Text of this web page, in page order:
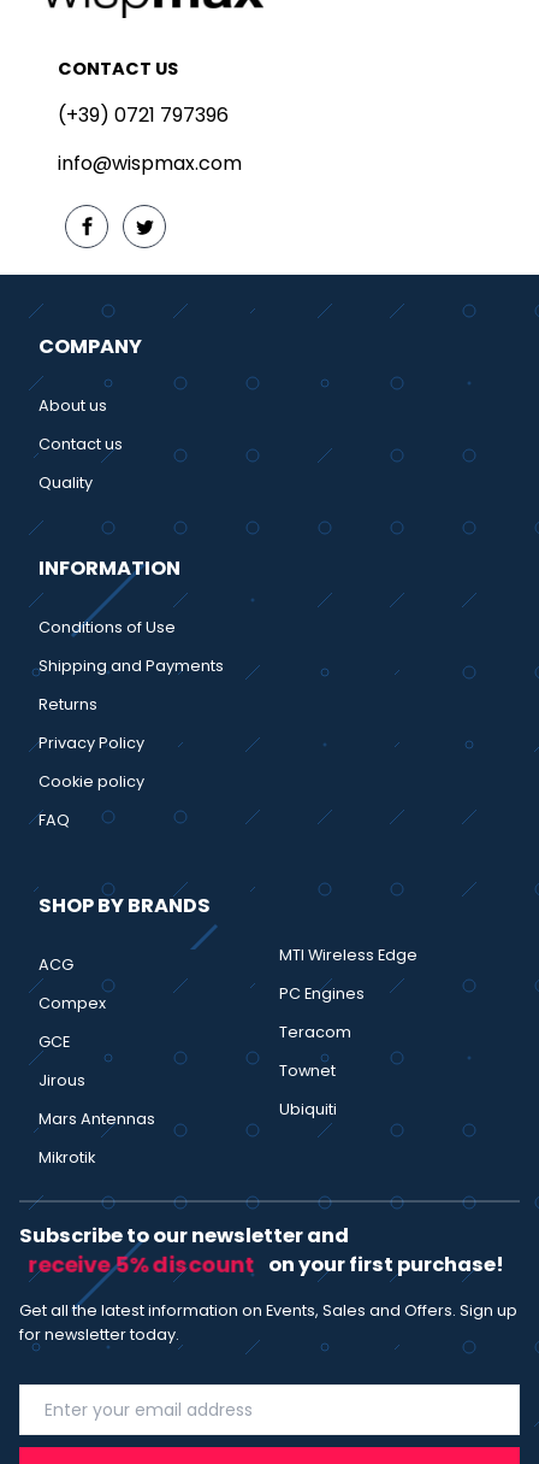
CONTACT US
(+39) 0721 797396
info@wispmax.com
COMPANY
About us
Contact us
Quality
INFORMATION
Conditions of Use
Shipping and Payments
Returns
Privacy Policy
Cookie policy
FAQ
SHOP BY BRANDS
ACG
Compex
GCE
Jirous
Mars Antennas
Mikrotik
MTI Wireless Edge
PC Engines
Teracom
Townet
Ubiquiti
Subscribe to our newsletter and
receive 5% discount on your first purchase!
Get all the latest information on Events, Sales and Offers. Sign up
for newsletter today.